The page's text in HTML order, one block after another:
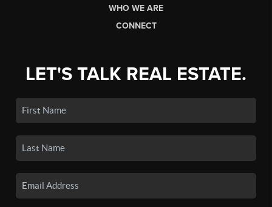
WHO WE ARE
CONNECT
LET'S TALK REAL ESTATE.